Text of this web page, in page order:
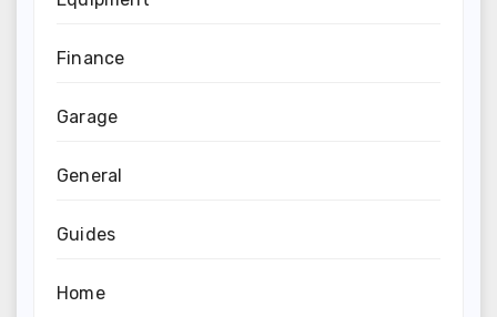
Finance
Garage
General
Guides
Home